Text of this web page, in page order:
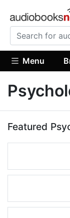
Menu
Featured